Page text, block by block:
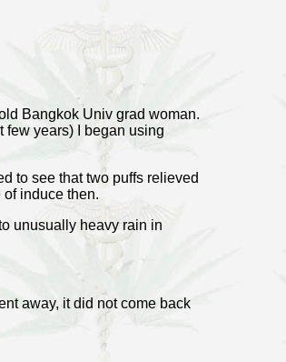
Bangkok Univ grad woman.
few years) I began using
to see that two puffs relieved
induce then.
unusually heavy rain in
away, it did not come back